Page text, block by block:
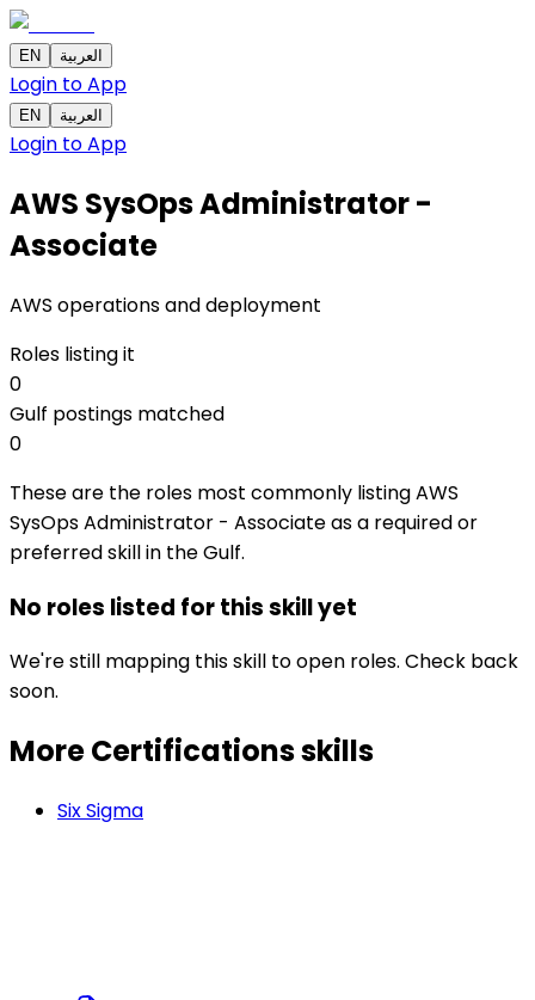
EN العربية
Login to App
EN العربية
Login to App
AWS SysOps Administrator -
Associate
AWS operations and deployment
Roles listing it
0
Gulf postings matched
0
These are the roles most commonly listing AWS
SysOps Administrator - Associate as a required or
preferred skill in the Gulf.
No roles listed for this skill yet
We're still mapping this skill to open roles. Check back
soon.
More Certificationsskills
Six Sigma